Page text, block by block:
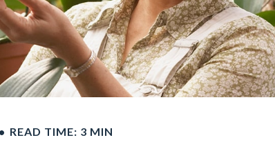
READ TIME: 3 MIN